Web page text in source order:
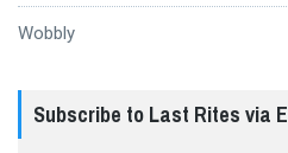
Wobbly
Subscribe to Last Rites via